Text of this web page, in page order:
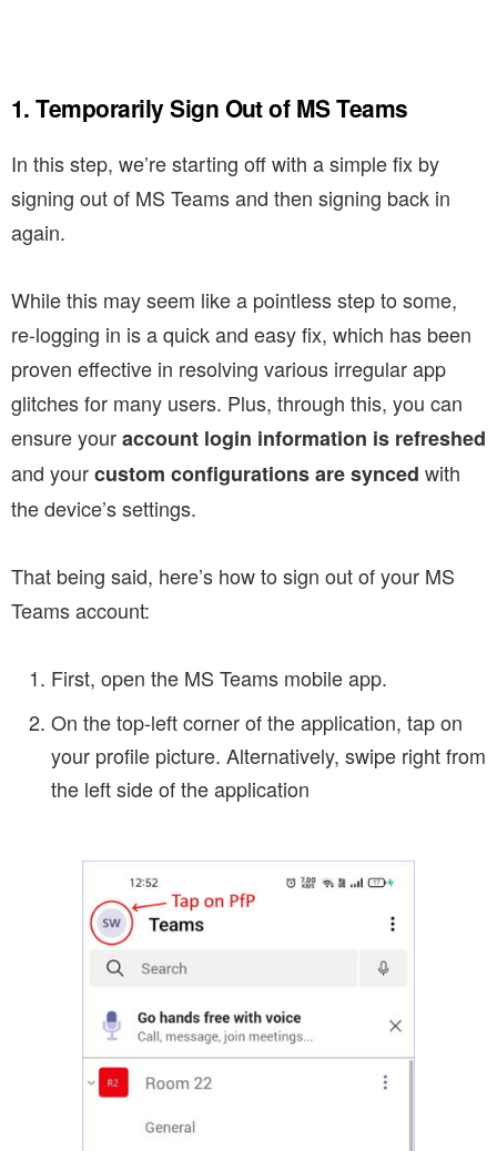
1. Temporarily Sign Out of MS Teams
In this step, we’re starting off with a simple fix by
signing out of MS Teams and then signing back in
again.
While this may seem like a pointless step to some,
re-logging in is a quick and easy fix, which has been
proven effective in resolving various irregular app
glitches for many users. Plus, through this, you can
ensure youraccount login information is refreshed
and yourcustom configurations are synced with
the device’s settings.
That being said, here’s how to sign out of your MS
Teams account:
First, open the MS Teams mobile app.
On the top-left corner of the application, tap on
your profile picture. Alternatively, swipe right from
the left side of the application